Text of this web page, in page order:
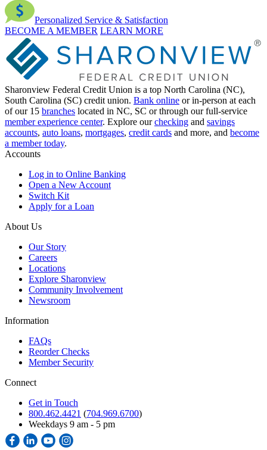
Personalized Service & Satisfaction
BECOME A MEMBER LEARN MORE
Sharonview Federal Credit Union is a top North Carolina (NC),
South Carolina (SC) credit union. Bank online or in-person at each
of our 15 branches located in NC, SC or through our full-service
member experience center. Explore ourchecking and savings
accounts, auto loans, mortgages, credit cards and more, and become
a member today.
Accounts
Log in to Online Banking
Open a New Account
Switch Kit
Apply for a Loan
About Us
Our Story
Careers
Locations
Explore Sharonview
Community Involvement
Newsroom
Information
FAQs
Reorder Checks
Member Security
Connect
Get in Touch
800.462.4421 (704.969.6700)
Weekdays 9 am - 5 pm